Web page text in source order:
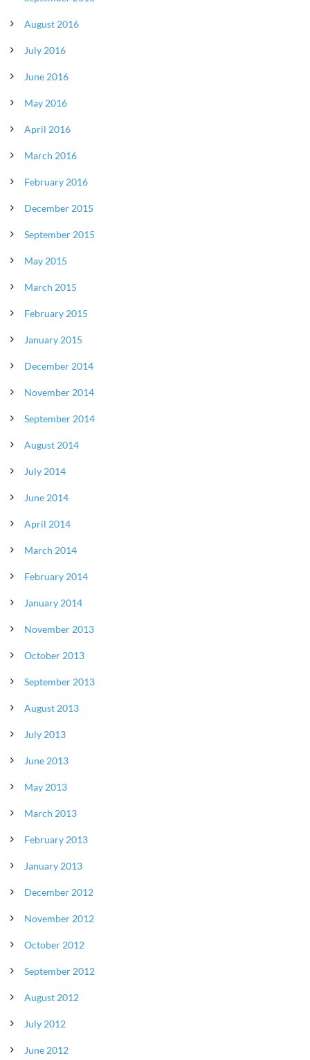
August 2016
July 2016
June 2016
May 2016
April 2016
March 2016
February 2016
December 2015
September 2015
May 2015
March 2015
February 2015
January 2015
December 2014
November 2014
September 2014
August 2014
July 2014
June 2014
April 2014
March 2014
February 2014
January 2014
November 2013
October 2013
September 2013
August 2013
July 2013
June 2013
May 2013
March 2013
February 2013
January 2013
December 2012
November 2012
October 2012
September 2012
August 2012
July 2012
June 2012